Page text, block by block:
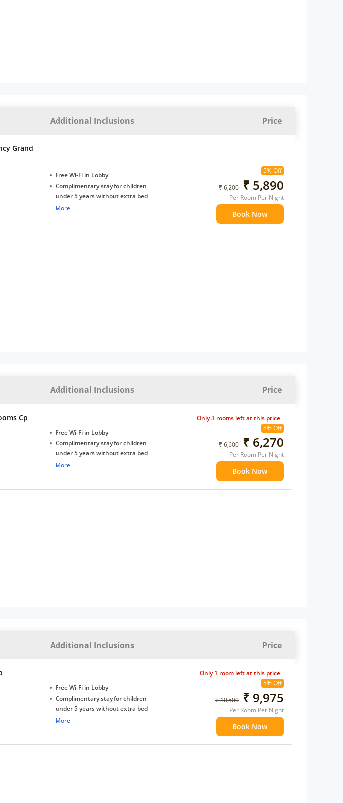
Additional Inclusions Price
Grand
Free Wi-Fi in Lobby
Complimentary stay for children
under 5 years without extra bed
Free Wi-Fi
More
5% Off
₹ 6,200 ₹ 5,890
Per Room Per Night
Book Now
Additional Inclusions Price
Cp
Free Wi-Fi in Lobby
Complimentary stay for children
under 5 years without extra bed
Free Wi-Fi
More
5% Off
₹ 6,600 ₹ 6,270
Per Room Per Night
Book Now
Only 3 rooms left at this price
Additional Inclusions Price
Free Wi-Fi in Lobby
Complimentary stay for children
under 5 years without extra bed
Free Wi-Fi
More
5% Off
₹ 10,500 ₹ 9,975
Per Room Per Night
Book Now
Only 1 room left at this price